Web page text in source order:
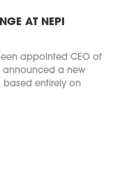
AT NEPI
appointed CEO of
announced a new
entirely on